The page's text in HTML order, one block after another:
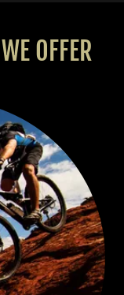
OFFER